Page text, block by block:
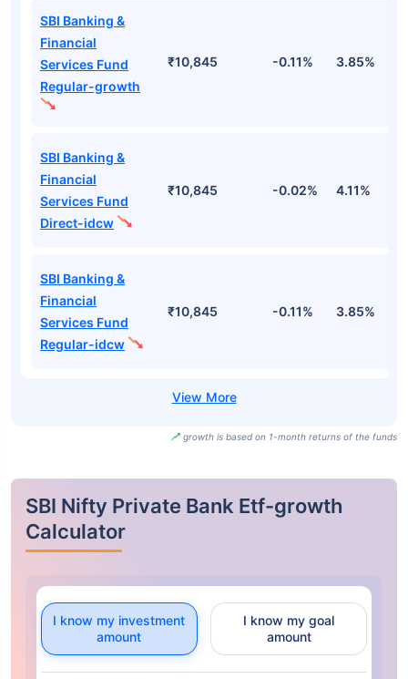
SBI Banking &
Financial
Services Fund
Regular-growth
₹10,845 -0.11% 3.85%
SBI Banking &
Financial
Services Fund
Direct-idcw
₹10,845 -0.02% 4.11%
SBI Banking &
Financial
Services Fund
Regular-idcw
₹10,845 -0.11% 3.85%
growth is based on 1-month returns of the funds
SBI Nifty Private Bank Etf-growth
Calculator
I know my investment
amount
I know my goal
amount